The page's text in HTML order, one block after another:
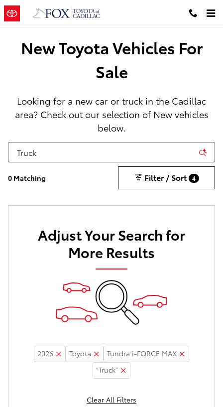
Skip to main content
New Toyota Cars, Trucks & SUVs
New Toyota Vehicles For
Sale
Looking for a new car or truck in the Cadillac
area? Check out our selection of New vehicles
below.
0 Matching Filter / Sort 4
Adjust Your Search for
More Results
2026 Toyota
Tundra i-FORCE MAX
“Truck”
Clear All Filters